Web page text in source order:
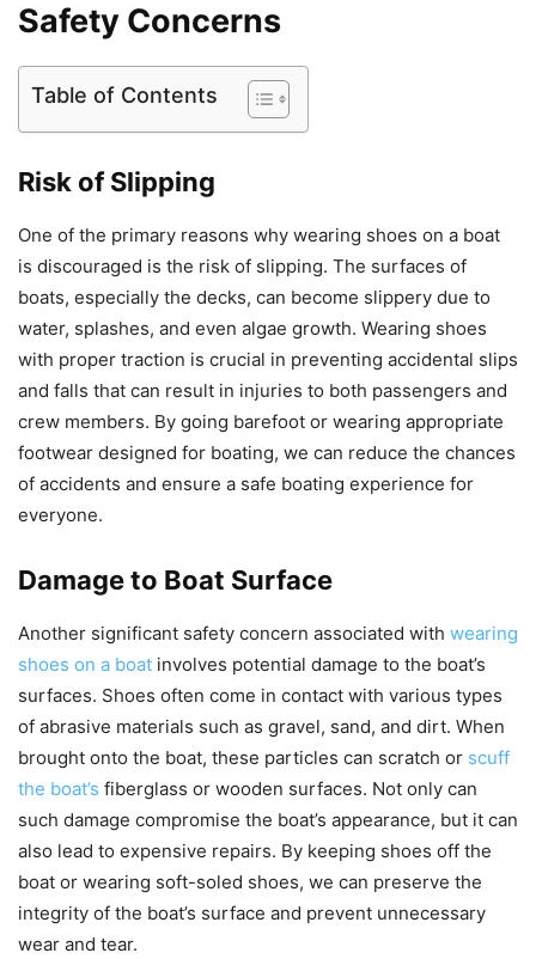
Safety Concerns
Table of Contents
Risk of Slipping
One of the primary reasons why wearing shoes on a boat
is discouraged is the risk of slipping. The surfaces of
boats, especially the decks, can become slippery due to
water, splashes, and even algae growth. Wearing shoes
with proper traction is crucial in preventing accidental slips
and falls that can result in injuries to both passengers and
crew members. By going barefoot or wearing appropriate
footwear designed for boating, we can reduce the chances
of accidents and ensure a safe boating experience for
everyone.
Damage to Boat Surface
Another significant safety concern associated with wearing
shoes on a boat involves potential damage to the boat’s
surfaces. Shoes often come in contact with various types
of abrasive materials such as gravel, sand, and dirt. When
brought onto the boat, these particles can scratch or scuff
the boat’s fiberglass or wooden surfaces. Not only can
such damage compromise the boat’s appearance, but it can
also lead to expensive repairs. By keeping shoes off the
boat or wearing soft-soled shoes, we can preserve the
integrity of the boat’s surface and prevent unnecessary
wear and tear.